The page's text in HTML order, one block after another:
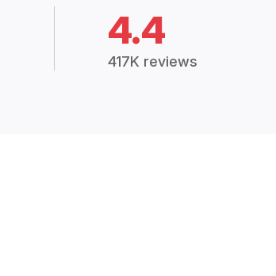
4.4
417K reviews